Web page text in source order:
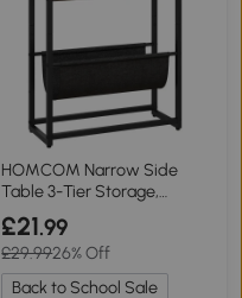
HOMCOM Narrow Side
Table 3-Tier Storage,
43x18x56cm, Rustic
£21.99
£29.9926% Off
Back to School Sale